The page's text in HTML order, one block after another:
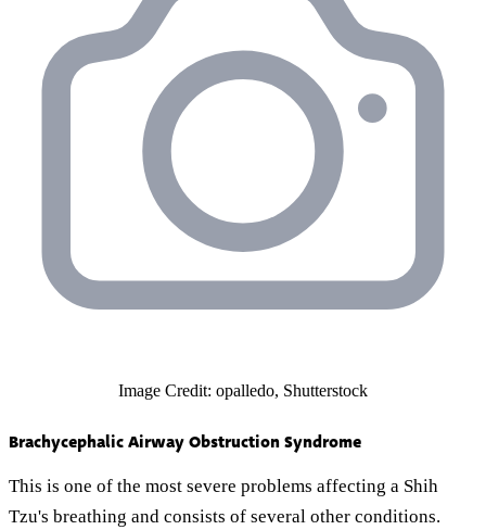
Image Credit: opalledo, Shutterstock
Brachycephalic Airway Obstruction Syndrome
This is one of the most severe problems affecting a Shih
Tzu's breathing and consists of several other conditions.